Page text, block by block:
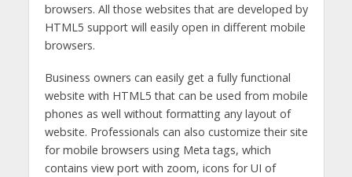
browsers. All those websites that are developed by
HTML5 support will easily open in different mobile
browsers.
Business owners can easily get a fully functional
website with HTML5 that can be used from mobile
phones as well without formatting any layout of
website. Professionals can also customize their site
for mobile browsers using Meta tags, which
contains view port with zoom, icons for UI of